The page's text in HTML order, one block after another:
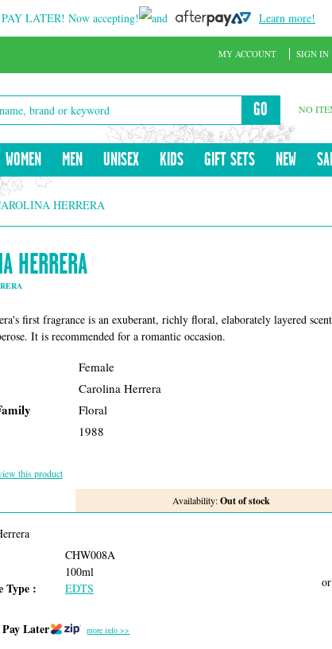
LATER! Now accepting! and Learn more!
GO NO
WOMEN MEN UNISEX KIDS GIFT SETS NEW
MY ACCOUNT SIGN IN
HERRERA
HERRERA
first fragrance is an exuberant, richly floral, elaborately layered
It is recommended for a romantic occasion.
Female
Carolina Herrera
Floral
1988
this product
Availability:Out of stock
CHW008A
100ml
Type : EDTS
Pay Later more info >>